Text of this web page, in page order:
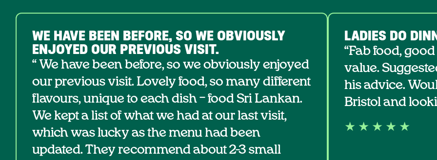
WE HAVE BEEN BEFORE, SO WE OBVIOUSLY
ENJOYED OUR PREVIOUS VISIT.
“ We have been before, so we obviously enjoyed
our previous visit. Lovely food, so many different
flavours, unique to each dish – food Sri Lankan.
We kept a list of what we had at our last visit,
which was lucky as the menu had been
updated. They recommend about 2-3 small
LADIES DO
“Fab food,
value.
his advice.
Bristol and
★ ★ ★ ★ ★